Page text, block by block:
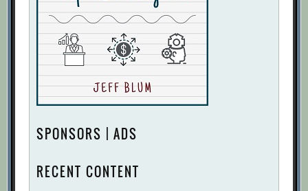
SPONSORS | ADS
RECENT CONTENT